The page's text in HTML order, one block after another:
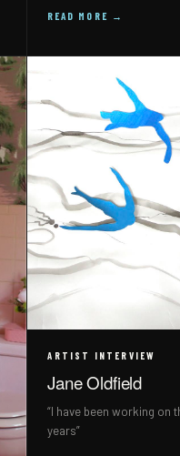
READ MORE →
ARTIST INTERVIEW
Jane Oldfield
“I have been working on
years”